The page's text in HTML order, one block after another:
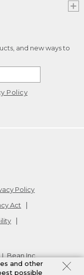
and new ways to
Policy
Policy
Act
Inc.
and other
possible